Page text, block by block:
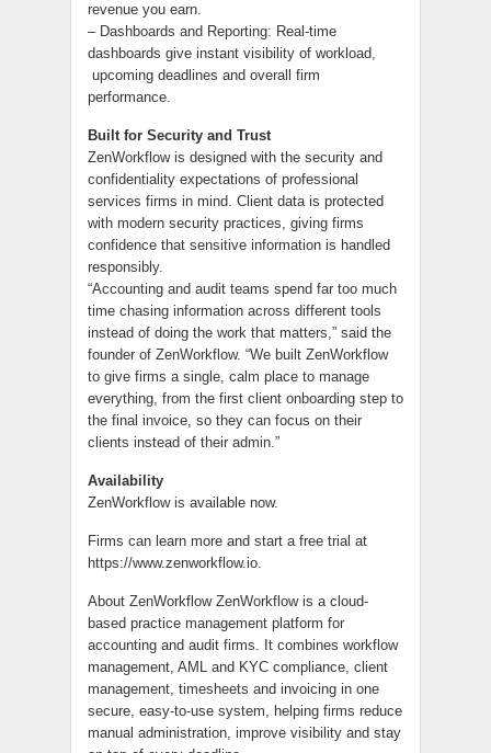
revenue you earn.
– Dashboards and Reporting: Real-time
dashboards give instant visibility of workload,
upcoming deadlines and overall firm
performance.
Built for Security and Trust
ZenWorkflow is designed with the security and
confidentiality expectations of professional
services firms in mind. Client data is protected
with modern security practices, giving firms
confidence that sensitive information is handled
responsibly.
“Accounting and audit teams spend far too much
time chasing information across different tools
instead of doing the work that matters,” said the
founder of ZenWorkflow. “We built ZenWorkflow
to give firms a single, calm place to manage
everything, from the first client onboarding step to
the final invoice, so they can focus on their
clients instead of their admin.”
Availability
ZenWorkflow is available now.
Firms can learn more and start a free trial at
https://www.zenworkflow.io.
About ZenWorkflow ZenWorkflow is a cloud-
based practice management platform for
accounting and audit firms. It combines workflow
management, AML and KYC compliance, client
management, timesheets and invoicing in one
secure, easy-to-use system, helping firms reduce
manual administration, improve visibility and stay